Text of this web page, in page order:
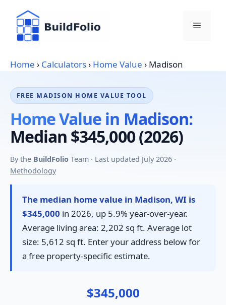
content
Menu
Home › Calculators› Home Value › Madison
FREE MADISON HOME VALUE TOOL
Home Value in Madison:
Median $345,000 (2026)
By the BuildFolio Team · Last updated July 2026 ·
Methodology
The median home value in Madison, WI is
$345,000 in 2026, up 5.9% year-over-year.
Average living area: 2,202 sq ft. Average lot
size: 5,612 sq ft. Enter your address below for
a free property-specific estimate.
$345,000